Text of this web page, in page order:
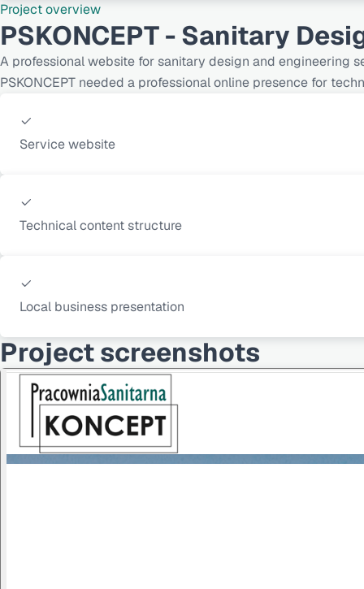
Project overview
PSKONCEPT - Sanitary
A professional website for sanitary design and engineering
PSKONCEPT needed a professional online presence for
Service website
Technical content structure
Local business presentation
Project screenshots